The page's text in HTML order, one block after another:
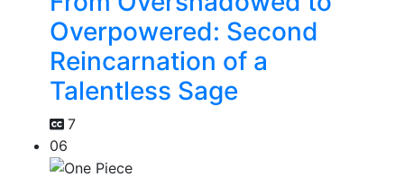
Overpowered: Second
Reincarnation of a
Talentless Sage
7
06